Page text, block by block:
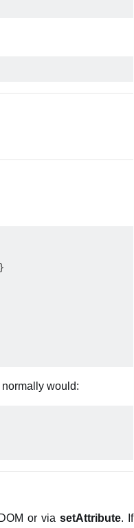
would:
or via setAttribute. If